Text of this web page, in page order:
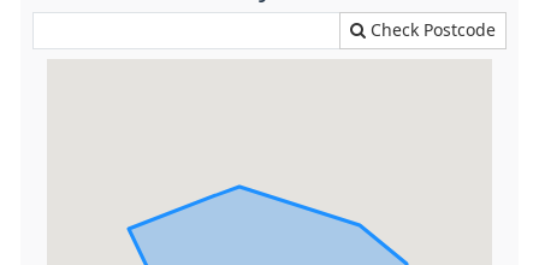
Check Postcode